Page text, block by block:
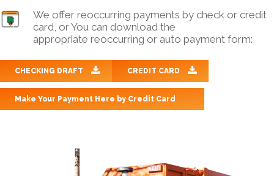
We offer reoccurring payments by check or credit
card, or You can download the
appropriate reoccurring or auto payment form:
CHECKING DRAFT CREDIT CARD
Make Your Payment Here by Credit Card